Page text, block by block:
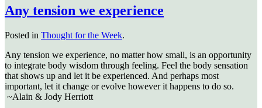
Any tension we experience
Posted in Thought for the Week.
Any tension we experience, no matter how small, is an opportunity
to integrate body wisdom through feeling. Feel the body sensation
that shows up and let it be experienced. And perhaps most
important, let it change or evolve however it happens to do so.
~Alain & Jody Herriott